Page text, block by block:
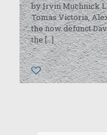
by Irvin Muchnick
Tomas Victoria,
the now defunct
the[…]
0